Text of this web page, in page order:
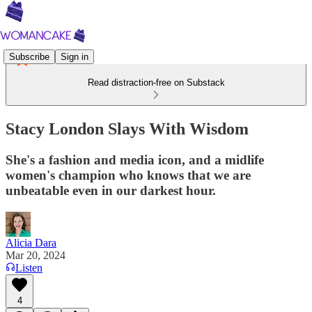
Subscribe Sign in
Read distraction-free on Substack
Stacy London Slays With Wisdom
She's a fashion and media icon, and a midlife
women's champion who knows that we are
unbeatable even in our darkest hour.
Alicia Dara
Mar 20, 2024
Listen
4